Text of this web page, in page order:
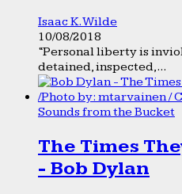
Isaac K. Wilde
10/08/2018
“Personal liberty is
detained, inspected,...
Sounds from the Bucket
The Times
- Bob Dylan